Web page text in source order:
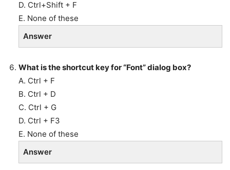
D. Ctrl+Shift + F
E. None of these
Answer
What is the shortcut key for “Font” dialog box?
A. Ctrl + F
B. Ctrl + D
C. Ctrl + G
D. Ctrl + F3
E. None of these
Answer